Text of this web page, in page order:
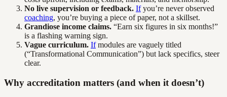
No live supervision or feedback. Ifyou’re never observed
coaching, you’re buying a piece of paper, not a skillset.
Grandiose income claims. “Earn six figures in six months!”
is a flashing warning sign.
Vague curriculum. Ifmodules are vaguely titled
(“Transformational Communication”) but lack specifics, steer
clear.
Why accreditation matters (and when it doesn’t)